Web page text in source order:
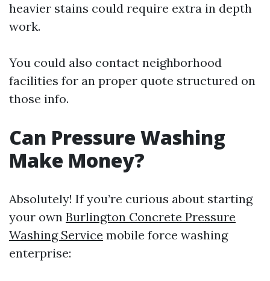
heavier stains could require extra in depth
work.
You could also contact neighborhood
facilities for an proper quote structured on
those info.
Can Pressure Washing
Make Money?
Absolutely! If you’re curious about starting
your own Burlington Concrete Pressure
Washing Service mobile force washing
enterprise: